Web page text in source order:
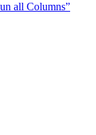
all Columns”